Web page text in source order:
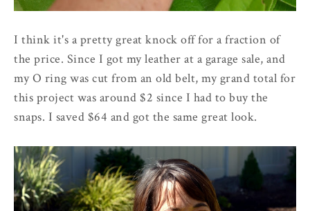
I think it's a pretty great knock off for a fraction of
the price. Since I got my leather at a garage sale, and
my O ring was cut from an old belt, my grand total for
this project was around $2 since I had to buy the
snaps. I saved $64 and got the same great look.